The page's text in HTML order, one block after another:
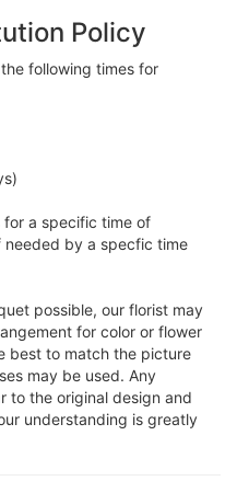
Policy
following times for
for a specific time of
needed by a specfic time
possible, our florist may
for color or flower
best to match the picture
may be used. Any
to the original design and
understanding is greatly